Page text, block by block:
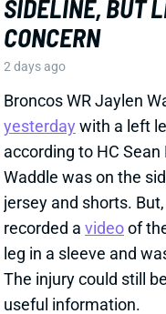
recorded avideoof
leg in a sleeve and
The injury could still
useful information.
View Full Story
EXTENSION
HENRY
HOULB46